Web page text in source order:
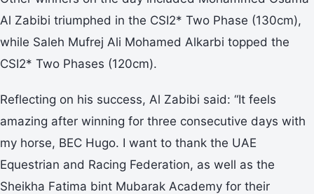
Al Zabibi triumphed in the CSI2* Two Phase (130cm),
while Saleh Mufrej Ali Mohamed Alkarbi topped the
CSI2* Two Phases (120cm).
Reflecting on his success, Al Zabibi said: “It feels
amazing after winning for three consecutive days with
my horse, BEC Hugo. I want to thank the UAE
Equestrian and Racing Federation, as well as the
Sheikha Fatima bint Mubarak Academy for their